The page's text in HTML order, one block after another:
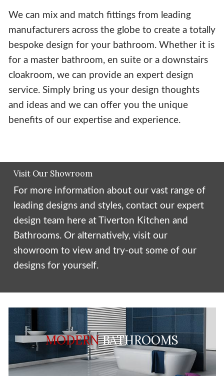
We can mix and match fittings from leading
manufacturers across the globe to create a totally
bespoke design for your bathroom. Whether it is
for a master bathroom, en suite or a downstairs
cloakroom, we can provide an expert design
service. Simply bring us your design thoughts
and ideas and we can offer you the unique
benefits of our expertise and experience.
Visit Our Showroom
For more information about our vast range of
leading designs and styles, contact our expert
design team here at Tiverton Kitchen and
Bathrooms. Or alternatively, visit our
showroom to view and try-out some of our
designs for yourself.
MODERNBATHROOMS